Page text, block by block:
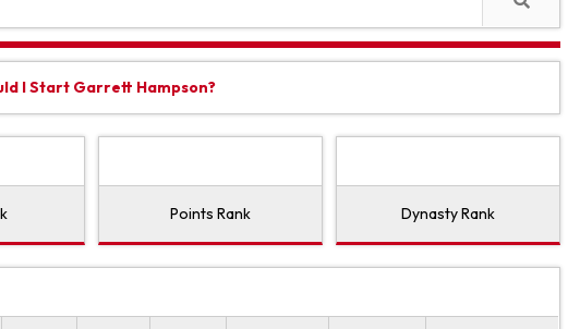
I Start Garrett Hampson?
Points Rank Dynasty Rank